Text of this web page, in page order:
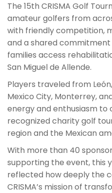
The 15th CRISMA Golf
amateur golfers from
with friendly competition,
and a shared commitment
families access
San Miguel de Allende.
Players traveled from
Mexico City, Monterrey,
energy and enthusiasm to
recognized charity golf
region and the Mexican
With more than 40
supporting the event, this
reflected how deeply the
CRISMA’s mission of